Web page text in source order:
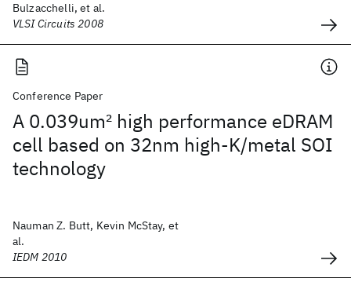
Bulzacchelli, et al.
VLSI Circuits 2008
Conference Paper
A 0.039um2 high performance eDRAM
cell based on 32nm high-K/metal SOI
technology
Nauman Z. Butt, Kevin McStay, et
al.
IEDM 2010